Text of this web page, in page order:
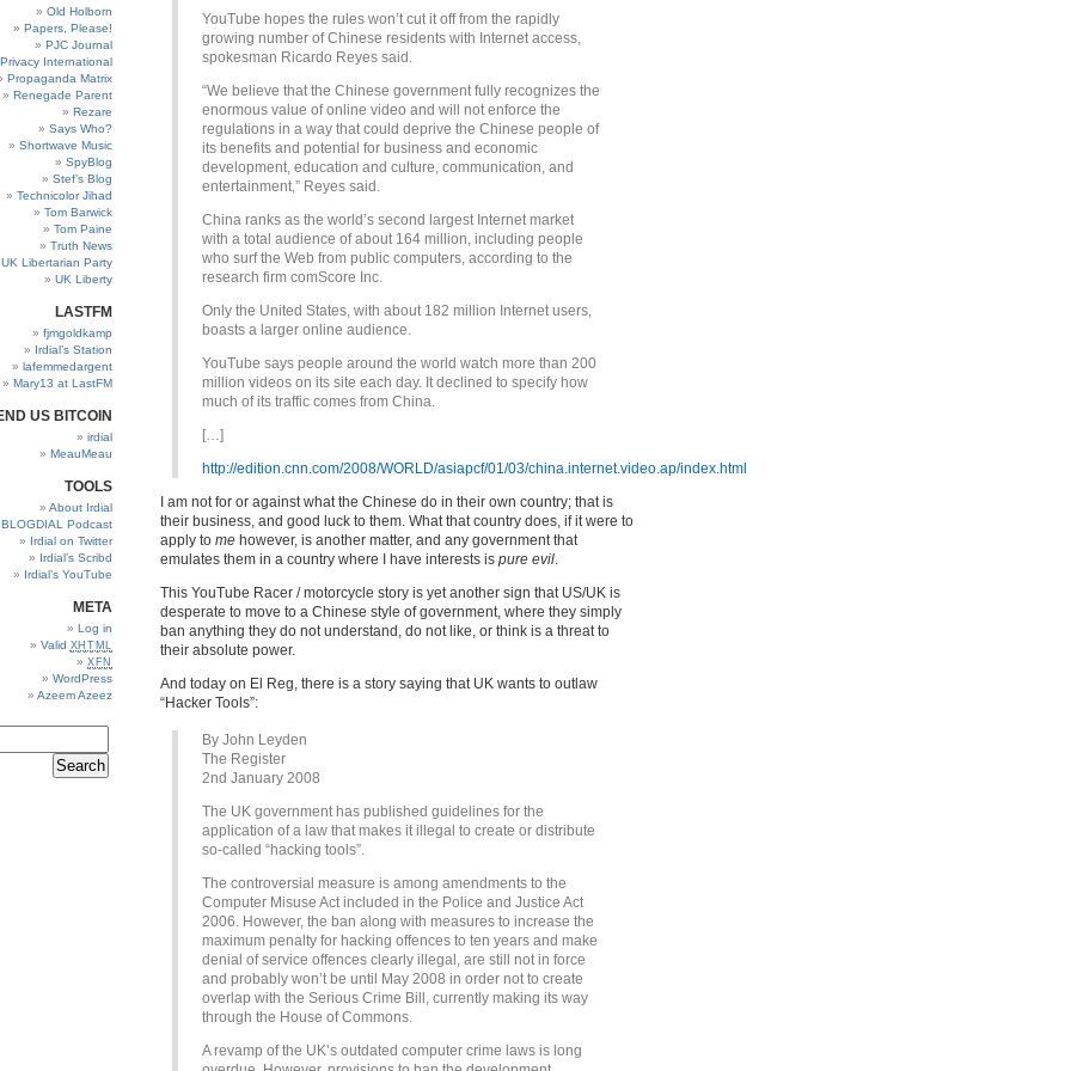
Old Holborn
Papers, Please!
PJC Journal
Privacy International
Propaganda Matrix
Renegade Parent
Rezare
Says Who?
Shortwave Music
SpyBlog
Stef’s Blog
Technicolor Jihad
Tom Barwick
Tom Paine
Truth News
UK Libertarian Party
UK Liberty
LASTFM
fjmgoldkamp
Irdial’s Station
lafemmedargent
Mary13 at LastFM
US BITCOIN
irdial
MeauMeau
TOOLS
About Irdial
BLOGDIAL Podcast
Irdial on Twitter
Irdial’s Scribd
Irdial’s YouTube
META
Log in
Valid XHTML
XFN
WordPress
Azeem Azeez
YouTube hopes the rules won’t cut it off from the rapidly
growing number of Chinese residents with Internet access,
spokesman Ricardo Reyes said.
“We believe that the Chinese government fully recognizes the
enormous value of online video and will not enforce the
regulations in a way that could deprive the Chinese people of
its benefits and potential for business and economic
development, education and culture, communication, and
entertainment,” Reyes said.
China ranks as the world’s second largest Internet market
with a total audience of about 164 million, including people
who surf the Web from public computers, according to the
research firm comScore Inc.
Only the United States, with about 182 million Internet users,
boasts a larger online audience.
YouTube says people around the world watch more than 200
million videos on its site each day. It declined to specify how
much of its traffic comes from China.
[…]
http://edition.cnn.com/2008/WORLD/asiapcf/01/03/china.internet.video.ap/index.html
I am not for or against what the Chinese do in their own country; that is
their business, and good luck to them. What that country does, if it were to
apply to me however, is another matter, and any government that
emulates them in a country where I have interests is pure evil.
This YouTube Racer / motorcycle story is yet another sign that US/UK is
desperate to move to a Chinese style of government, where they simply
ban anything they do not understand, do not like, or think is a threat to
their absolute power.
And today on El Reg, there is a story saying that UK wants to outlaw
“Hacker Tools”:
By John Leyden
The Register
2nd January 2008
The UK government has published guidelines for the
application of a law that makes it illegal to create or distribute
so-called “hacking tools”.
The controversial measure is among amendments to the
Computer Misuse Act included in the Police and Justice Act
2006. However, the ban along with measures to increase the
maximum penalty for hacking offences to ten years and make
denial of service offences clearly illegal, are still not in force
and probably won’t be until May 2008 in order not to create
overlap with the Serious Crime Bill, currently making its way
through the House of Commons.
A revamp of the UK’s outdated computer crime laws is long